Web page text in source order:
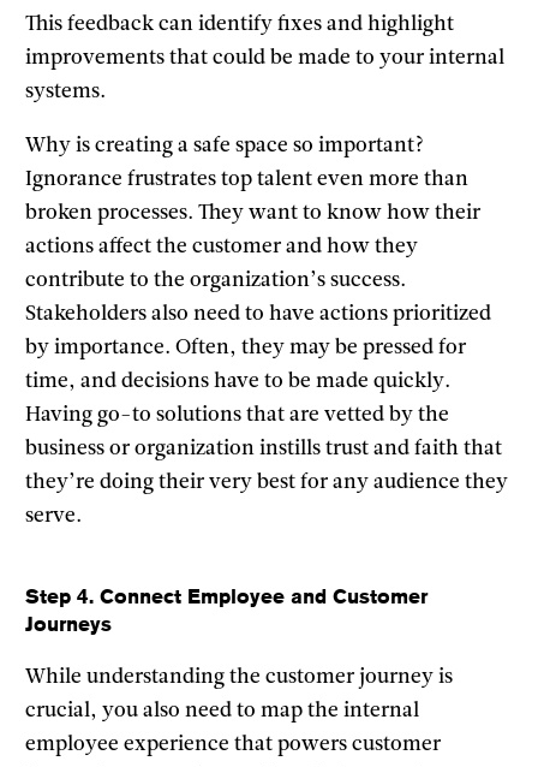
This feedback can identify fixes and highlight
improvements that could be made to your internal
systems.
Why is creating a safe space so important?
Ignorance frustrates top talent even more than
broken processes. They want to know how their
actions affect the customer and how they
contribute to the organization’s success.
Stakeholders also need to have actions prioritized
by importance. Often, they may be pressed for
time, and decisions have to be made quickly.
Having go-to solutions that are vetted by the
business or organization instills trust and faith that
they’re doing their very best for any audience they
serve.
Step 4. Connect Employee and Customer
Journeys
While understanding the customer journey is
crucial, you also need to map the internal
employee experience that powers customer